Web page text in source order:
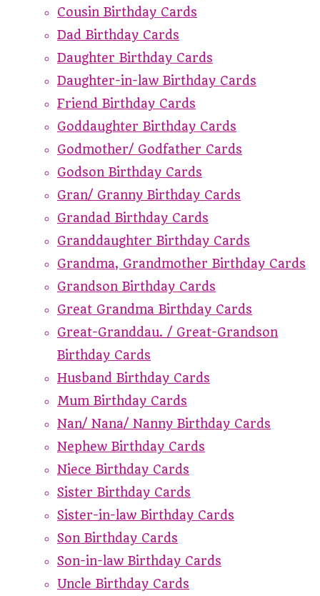
Cousin Birthday Cards
Dad Birthday Cards
Daughter Birthday Cards
Daughter-in-law Birthday Cards
Friend Birthday Cards
Goddaughter Birthday Cards
Godmother/ Godfather Cards
Godson Birthday Cards
Gran/ Granny Birthday Cards
Grandad Birthday Cards
Granddaughter Birthday Cards
Grandma, Grandmother Birthday Cards
Grandson Birthday Cards
Great Grandma Birthday Cards
Great-Granddau. / Great-Grandson
Birthday Cards
Husband Birthday Cards
Mum Birthday Cards
Nan/ Nana/ Nanny Birthday Cards
Nephew Birthday Cards
Niece Birthday Cards
Sister Birthday Cards
Sister-in-law Birthday Cards
Son Birthday Cards
Son-in-law Birthday Cards
Uncle Birthday Cards